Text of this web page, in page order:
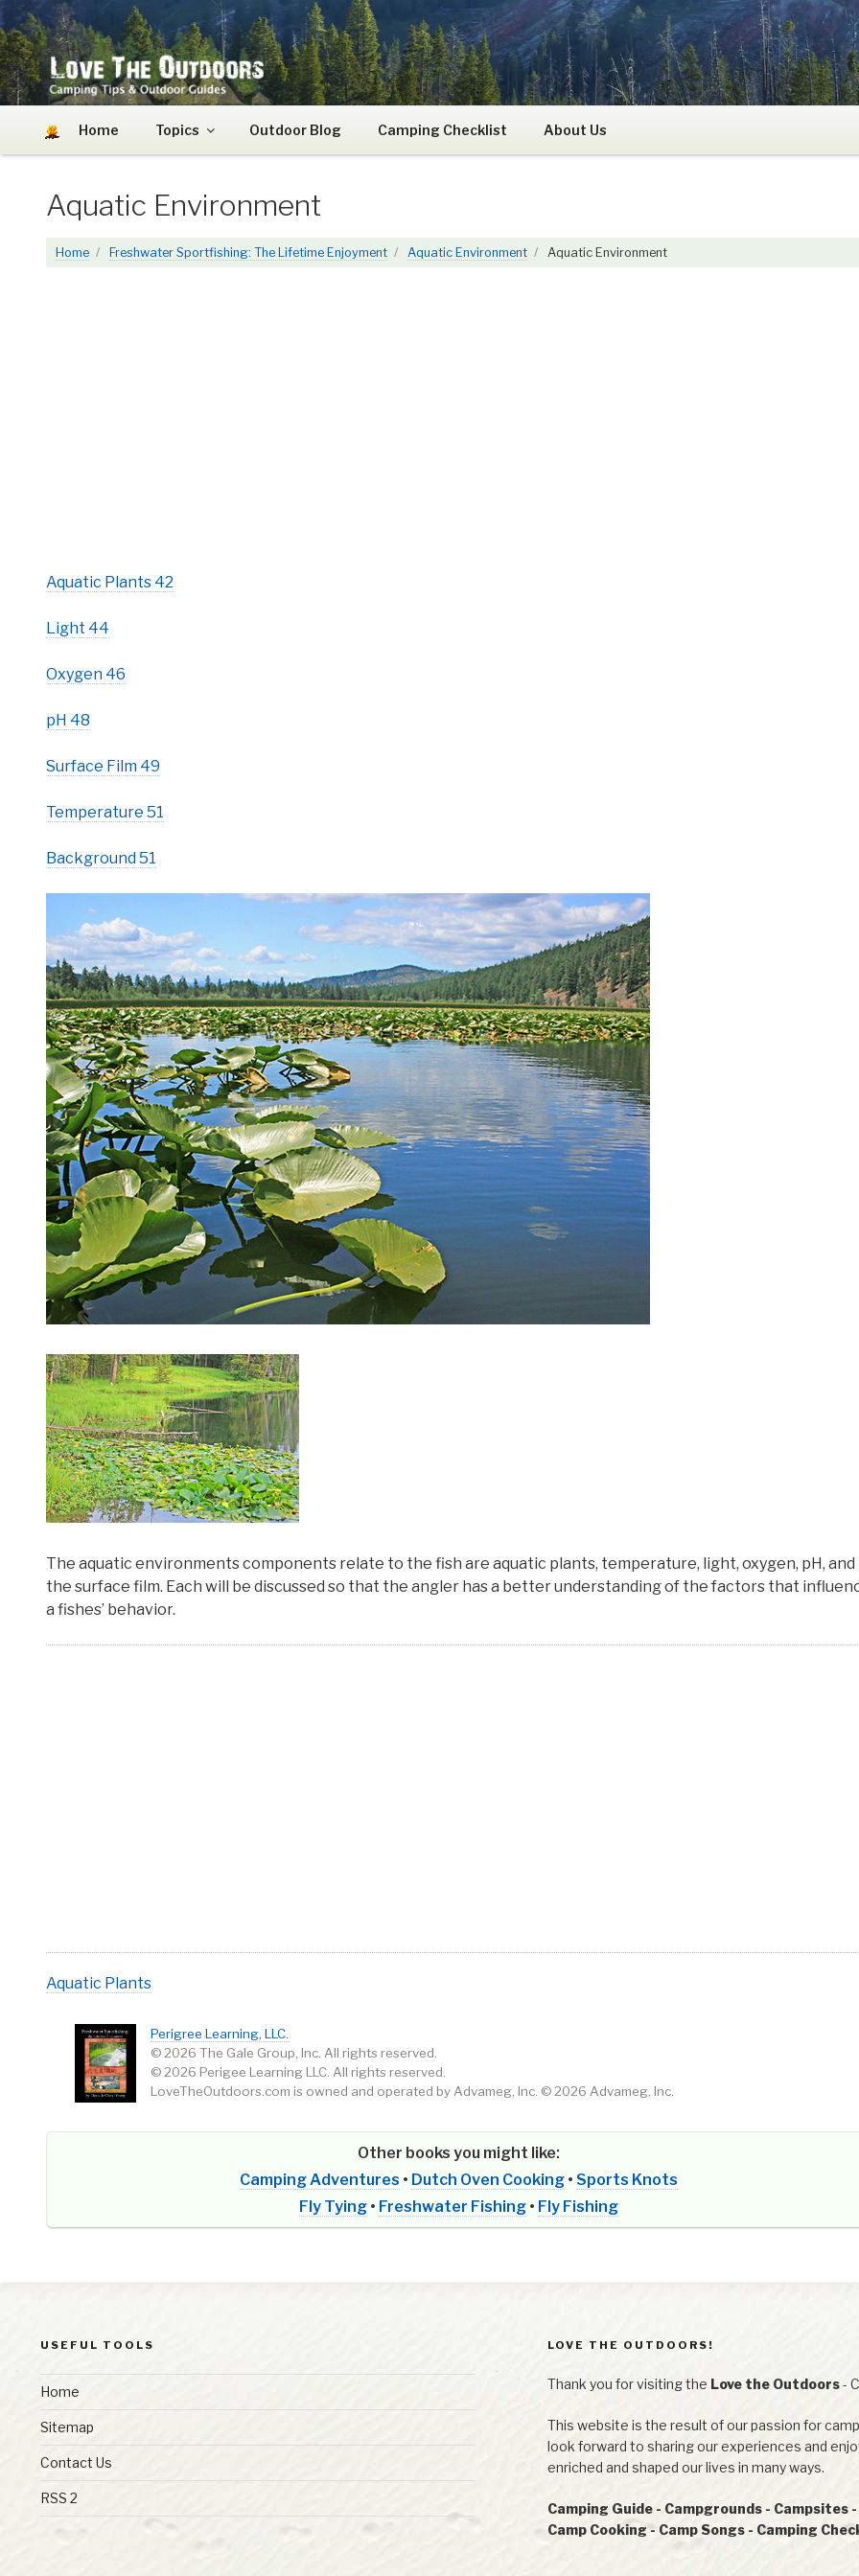
Skip
to
content
LOVE THE OUTDOORS
Camping Tips and Outdoor Guides
Home Topics Outdoor Blog Camping Checklist About Us
Aquatic Environment
Home Freshwater Sportfishing: The Lifetime Enjoyment Aquatic Environment Aquatic Environment
Aquatic Plants 42
Light 44
Oxygen 46
pH 48
Surface Film 49
Temperature 51
Background 51
The aquatic environments components relate to the fish are aquatic plants, temperature, light, oxygen, pH, and
the surface film. Each will be discussed so that the angler has a better understanding of the factors that
a fishes’ behavior.
Aquatic Plants
Perigree Learning, LLC.
© 2026 The Gale Group, Inc. All rights reserved.
© 2026 Perigee Learning LLC. All rights reserved.
LoveTheOutdoors.com is owned and operated by Advameg, Inc. © 2026 Advameg, Inc.
Other books you might like:
Camping Adventures • Dutch Oven Cooking • Sports Knots
Fly Tying • Freshwater Fishing • Fly Fishing
USEFUL TOOLS
Home
Sitemap
Contact Us
RSS 2
LOVE THE OUTDOORS!
Thank you for visiting the Love the Outdoors-
This website is the result of our passion for
look forward to sharing our experiences and
enriched and shaped our lives in many ways.
Camping Guide - Campgrounds - Campsites
Camp Cooking - Camp Songs - Camping